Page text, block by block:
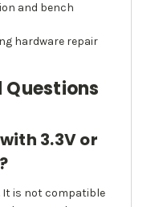
and bench
hardware repair
Questions
3.3V or
It is not compatible